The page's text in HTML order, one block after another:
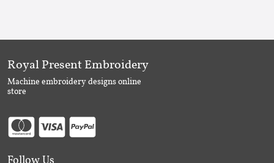
Royal Present Embroidery
Machine embroidery designs online
store
Follow Us